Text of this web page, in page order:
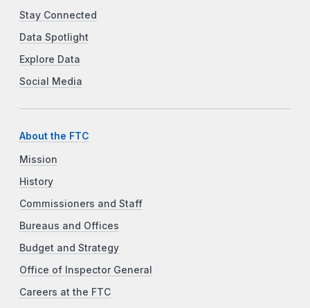
Stay Connected
Data Spotlight
Explore Data
Social Media
About the FTC
Mission
History
Commissioners and Staff
Bureaus and Offices
Budget and Strategy
Office of Inspector General
Careers at the FTC